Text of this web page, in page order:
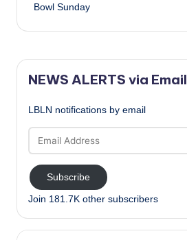
Bowl Sunday
NEWS ALERTS via Email
LBLN notifications by email
Address
Subscribe
Join 181.7K other subscribers